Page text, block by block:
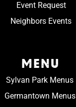
Event Request
Neighbors Events
MENU
Sylvan Park Menus
Germantown Menus